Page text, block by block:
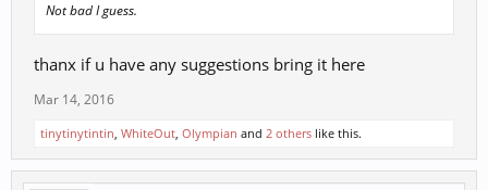
Not bad I guess.
thanx if u have any suggestions bring it here
Mar 14, 2016
tinytinytintin, WhiteOut, Olympian and 2 others like this.